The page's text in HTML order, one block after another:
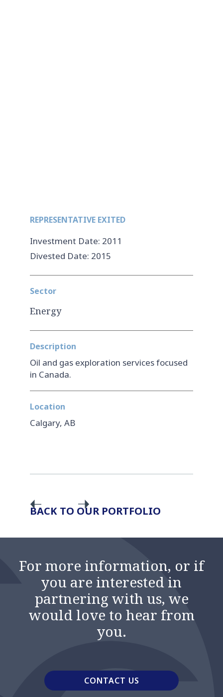
REPRESENTATIVE EXITED
Investment Date: 2011
Divested Date: 2015
Sector
Energy
Description
Oil and gas exploration services focused
in Canada.
Location
Calgary, AB
BACK TO OUR PORTFOLIO
For more information, or if
you are interested in
partnering with us, we
would love to hear from
you.
CONTACT US